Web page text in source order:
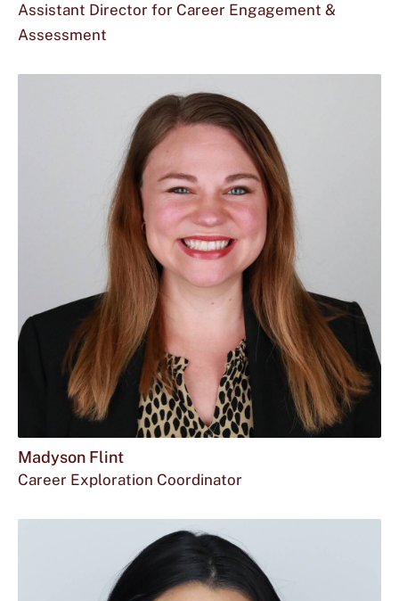
Assistant Director for Career Engagement &
Assessment
Madyson Flint
Career Exploration Coordinator